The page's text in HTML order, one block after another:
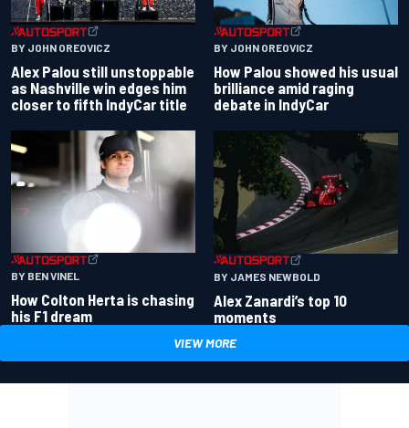
BY JOHN OREOVICZ
Alex Palou still unstoppable
as Nashville win edges him
closer to fifth IndyCar title
BY JOHN OREOVICZ
How Palou showed his usual
brilliance amid raging
debate in IndyCar
BY BEN VINEL
How Colton Herta is chasing
his F1 dream
BY JAMES NEWBOLD
Alex Zanardi’s top 10
moments
VIEW MORE